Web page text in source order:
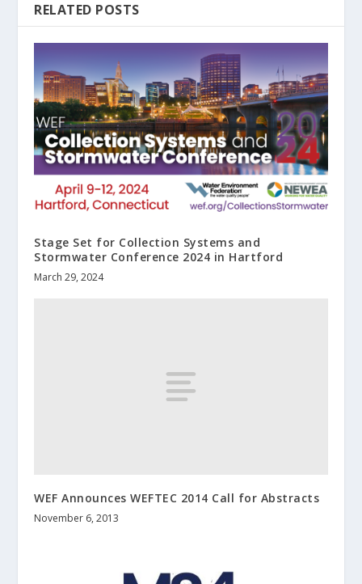
RELATED POSTS
Stage Set for Collection Systems and
Stormwater Conference 2024 in Hartford
March 29, 2024
WEF Announces WEFTEC 2014 Call for Abstracts
November 6, 2013